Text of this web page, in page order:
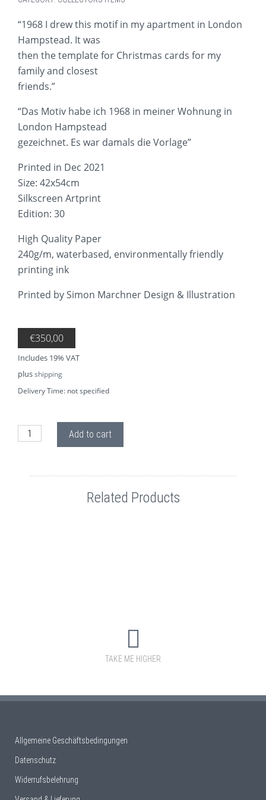
“1968 I drew this motif in my apartment in London
Hampstead. It was
then the template for Christmas cards for my
family and closest
friends.”
“Das Motiv habe ich 1968 in meiner Wohnung in
London Hampstead
gezeichnet. Es war damals die Vorlage”
Printed in Dec 2021
Size: 42x54cm
Silkscreen Artprint
Edition: 30
High Quality Paper
240g/m, waterbased, environmentally friendly
printing ink
Printed by Simon Marchner Design & Illustration
€350,00
Includes 19% VAT
plusshipping
Delivery Time: not specified
SI03.0 GIMME SOME LIGHT quantity
Add to cart
Related Products
TAKE ME HIGHER
Allgemeine Geschäftsbedingungen
Datenschutz
Widerrufsbelehrung